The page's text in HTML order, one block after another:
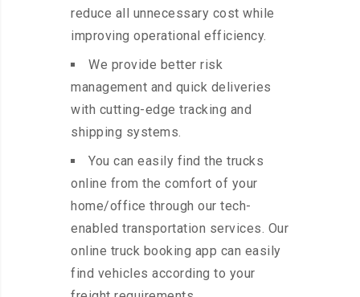
reduce all unnecessary cost while
improving operational efficiency.
We provide better risk
management and quick deliveries
with cutting-edge tracking and
shipping systems.
You can easily find the trucks
online from the comfort of your
home/office through our tech-
enabled transportation services. Our
online truck booking app can easily
find vehicles according to your